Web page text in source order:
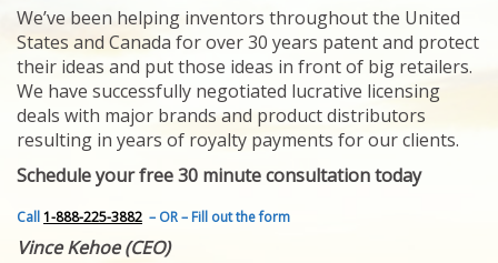
PATENTS
YOUR INVENTION
LICENSING
SELLING
YOUR INVENTION
PROVEN SUCCESS
FEATURED INVENTION
SUCCESS STORIES
CONTACT
GET IN TOUCH
We’ve been helping inventors throughout the United
States and Canada for over 30 years patent and protect
their ideas and put those ideas in front of big retailers.
We have successfully negotiated lucrative licensing
deals with major brands and product distributors
resulting in years of royalty payments for our clients.
Schedule your free 30 minute consultation today
Call1-888-225-3882 – OR – Fill out the form
Vince Kehoe (CEO)